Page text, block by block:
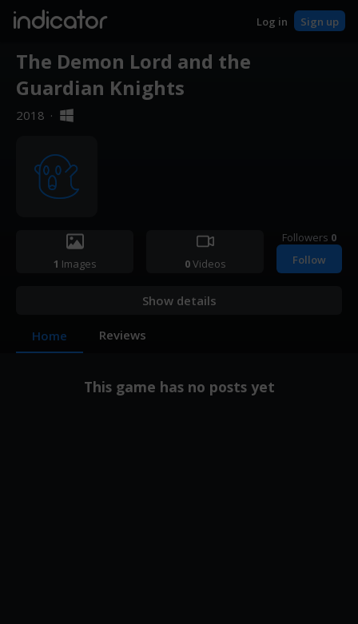
indicator Log in Sign up
The Demon Lord and the
Guardian Knights
2018 ·
1 Images 0Videos
Followers 0
Follow
Show details
Home Reviews
This game has no posts yet